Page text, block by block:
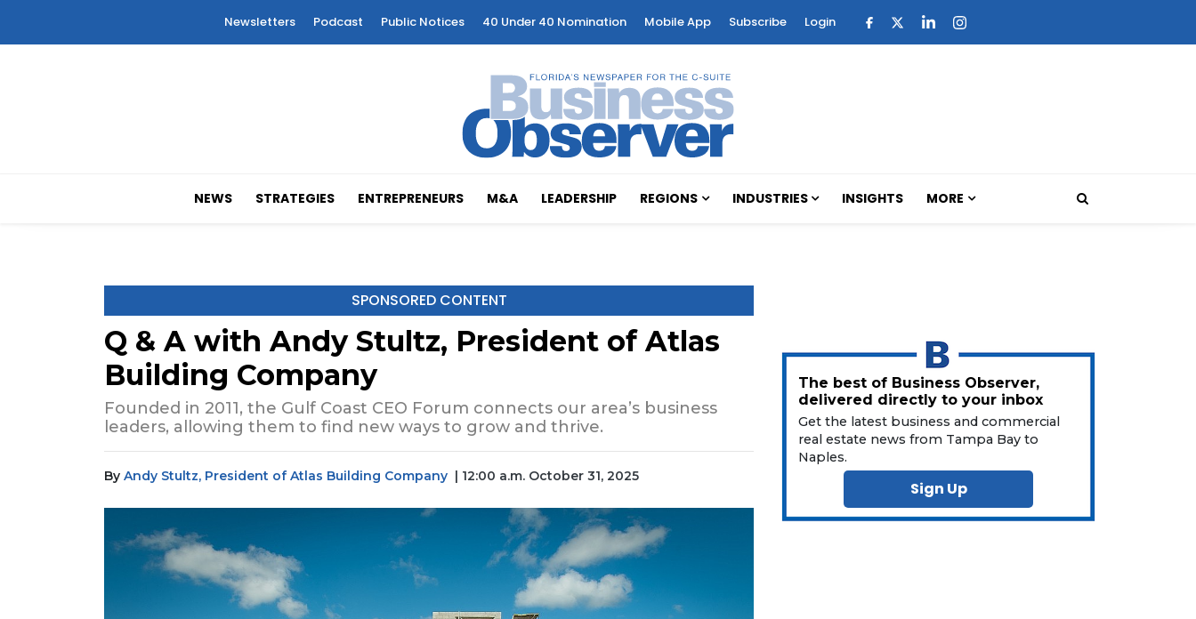
Newsletters Podcast Public Notices 40 Under 40 Nomination Mobile App Subscribe Login
NEWS STRATEGIES ENTREPRENEURS M&A LEADERSHIP REGIONS INDUSTRIES INSIGHTS MORE
SPONSORED CONTENT
Q & A with Andy Stultz, President of Atlas
Building Company
Founded in 2011, the Gulf Coast CEO Forum connects our area’s business
leaders, allowing them to find new ways to grow and thrive.
By Andy Stultz, President of Atlas Building Company | 12:00 a.m. October 31, 2025
The best of Business Observer,
delivered directly to your inbox
Get the latest business and commercial
real estate news from Tampa Bay to
Naples.
Sign Up